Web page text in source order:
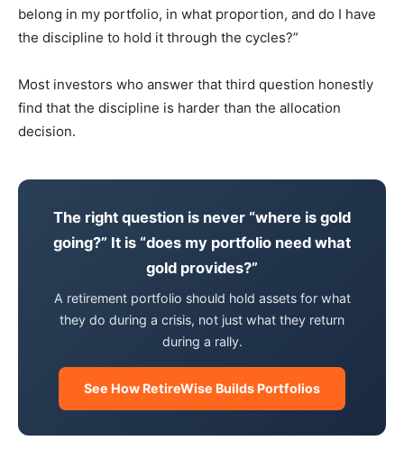
belong in my portfolio, in what proportion, and do I have
the discipline to hold it through the cycles?”
Most investors who answer that third question honestly
find that the discipline is harder than the allocation
decision.
The right question is never “where is gold
going?” It is “does my portfolio need what
gold provides?”
A retirement portfolio should hold assets for what
they do during a crisis, not just what they return
during a rally.
See How RetireWise Builds Portfolios